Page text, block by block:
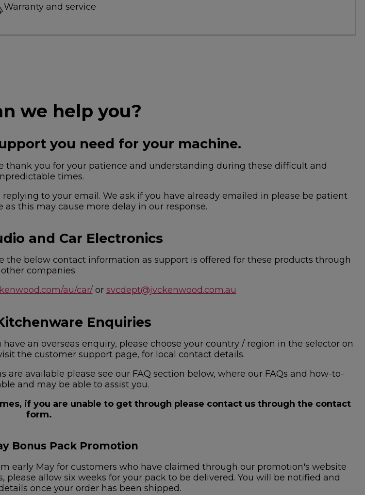
Warranty and service
we help you?
you need for your machine.
thank you for your patience and understanding during these difficult and
times.
to your email. We ask if you have already emailed in please be patient
this may cause more delay in our response.
and Car Electronics
the below contact information as support is offered for these products through
other companies.
au/car/or svcdept@jvckenwood.com.au
Enquiries
an overseas enquiry, please choose your country / region in the selector on
the customer support page, for local contact details.
available please see our FAQ section below, where our FAQs and how-to-
and may be able to assist you.
if you are unable to get through please contact us through the contact
form.
Bonus Pack Promotion
early May for customers who have claimed through our promotion's website
please allow six weeks for your pack to be delivered. You will be notified and
once your order has been shipped.